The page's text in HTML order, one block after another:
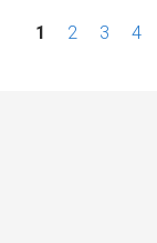
P1 2 3 4